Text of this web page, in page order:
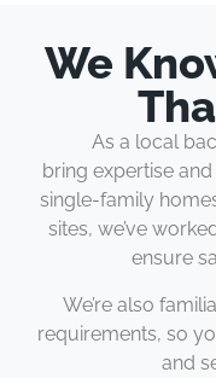
We
As a local
bring expertise
single-family
sites, we’ve
ensure
We’re also
requirements, so
and